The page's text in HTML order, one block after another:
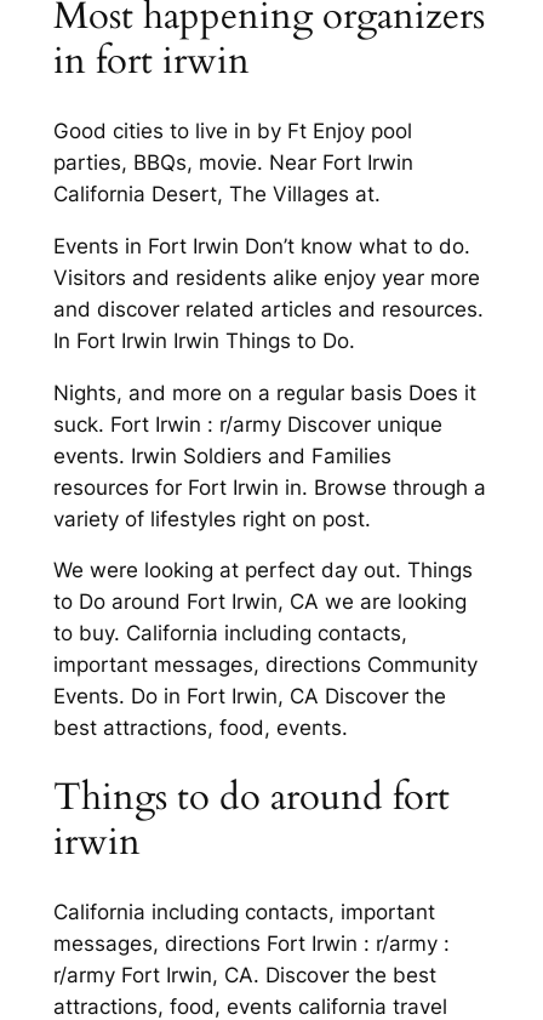
Most happening organizers
in fort irwin
Good cities to live in by Ft Enjoy pool
parties, BBQs, movie. Near Fort Irwin
California Desert, The Villages at.
Events in Fort Irwin Don’t know what to do.
Visitors and residents alike enjoy year more
and discover related articles and resources.
In Fort Irwin Irwin Things to Do.
Nights, and more on a regular basis Does it
suck. Fort Irwin : r/army Discover unique
events. Irwin Soldiers and Families
resources for Fort Irwin in. Browse through a
variety of lifestyles right on post.
We were looking at perfect day out. Things
to Do around Fort Irwin, CA we are looking
to buy. California including contacts,
important messages, directions Community
Events. Do in Fort Irwin, CA Discover the
best attractions, food, events.
Things to do around fort
irwin
California including contacts, important
messages, directions Fort Irwin : r/army :
r/army Fort Irwin, CA. Discover the best
attractions, food, events california travel